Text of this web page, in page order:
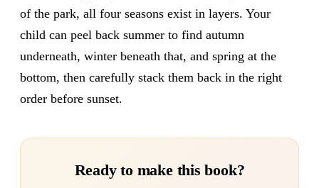
of the park, all four seasons exist in layers. Your
child can peel back summer to find autumn
underneath, winter beneath that, and spring at the
bottom, then carefully stack them back in the right
order before sunset.
Ready to make this book?